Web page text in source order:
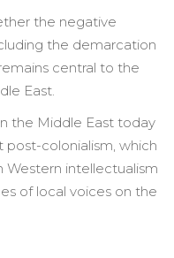
the negative
the demarcation
central to the
East.
the Middle East today
post-colonialism, which
intellectualism
of local voices on the